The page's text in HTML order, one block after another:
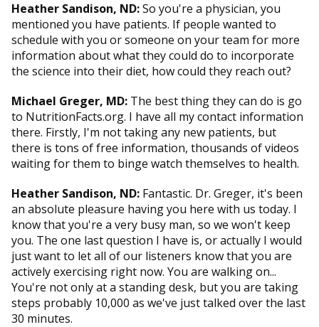
Heather Sandison, ND:So you're a physician, you
mentioned you have patients. If people wanted to
schedule with you or someone on your team for more
information about what they could do to incorporate
the science into their diet, how could they reach out?
Michael Greger, MD: The best thing they can do is go
to NutritionFacts.org. I have all my contact information
there. Firstly, I'm not taking any new patients, but
there is tons of free information, thousands of videos
waiting for them to binge watch themselves to health.
Heather Sandison, ND: Fantastic. Dr. Greger, it's been
an absolute pleasure having you here with us today. I
know that you're a very busy man, so we won't keep
you. The one last question I have is, or actually I would
just want to let all of our listeners know that you are
actively exercising right now. You are walking on...
You're not only at a standing desk, but you are taking
steps probably 10,000 as we've just talked over the last
30 minutes.